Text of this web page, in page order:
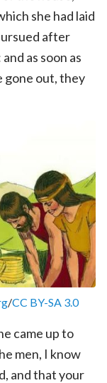
she had laid
after
as soon as
gone out, they
/CC BY-SA 3.0
came up to
men, I know
and that your